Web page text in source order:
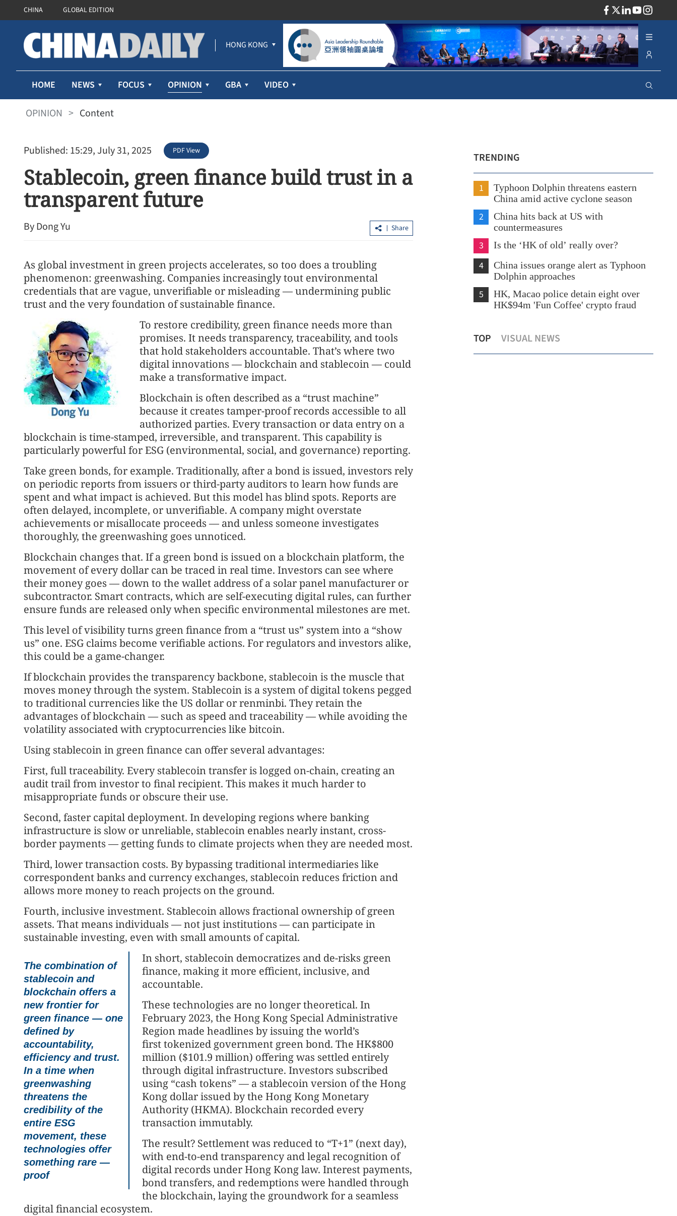
CHINA GLOBAL EDITION
HONG KONG
HOME NEWS FOCUS OPINION GBA VIDEO
OPINION > Content
Published: 15:29, July 31, 2025 PDF View
Stablecoin, green finance build trust in a
transparent future
By Dong Yu Share
As global investment in green projects accelerates, so too does a troubling
phenomenon: greenwashing. Companies increasingly tout environmental
credentials that are vague, unverifiable or misleading — undermining public
trust and the very foundation of sustainable finance.
To restore credibility, green finance needs more than
promises. It needs transparency, traceability, and tools
that hold stakeholders accountable. That’s where two
digital innovations — blockchain and stablecoin — could
make a transformative impact.
Blockchain is often described as a “trust machine”
because it creates tamper-proof records accessible to all
authorized parties. Every transaction or data entry on a
blockchain is time-stamped, irreversible, and transparent. This capability is
particularly powerful for ESG (environmental, social, and governance) reporting.
Take green bonds, for example. Traditionally, after a bond is issued, investors rely
on periodic reports from issuers or third-party auditors to learn how funds are
spent and what impact is achieved. But this model has blind spots. Reports are
often delayed, incomplete, or unverifiable. A company might overstate
achievements or misallocate proceeds — and unless someone investigates
thoroughly, the greenwashing goes unnoticed.
Blockchain changes that. If a green bond is issued on a blockchain platform, the
movement of every dollar can be traced in real time. Investors can see where
their money goes — down to the wallet address of a solar panel manufacturer or
subcontractor. Smart contracts, which are self-executing digital rules, can further
ensure funds are released only when specific environmental milestones are met.
This level of visibility turns green finance from a “trust us” system into a “show
us” one. ESG claims become verifiable actions. For regulators and investors alike,
this could be a game-changer.
If blockchain provides the transparency backbone, stablecoin is the muscle that
moves money through the system. Stablecoin is a system of digital tokens pegged
to traditional currencies like the US dollar or renminbi. They retain the
advantages of blockchain — such as speed and traceability — while avoiding the
volatility associated with cryptocurrencies like bitcoin.
Using stablecoin in green finance can offer several advantages:
First, full traceability. Every stablecoin transfer is logged on-chain, creating an
audit trail from investor to final recipient. This makes it much harder to
misappropriate funds or obscure their use.
Second, faster capital deployment. In developing regions where banking
infrastructure is slow or unreliable, stablecoin enables nearly instant, cross-
border payments — getting funds to climate projects when they are needed most.
Third, lower transaction costs. By bypassing traditional intermediaries like
correspondent banks and currency exchanges, stablecoin reduces friction and
allows more money to reach projects on the ground.
Fourth, inclusive investment. Stablecoin allows fractional ownership of green
assets. That means individuals — not just institutions — can participate in
sustainable investing, even with small amounts of capital.
The combination of
stablecoin and
blockchain offers a
new frontier for
green finance — one
defined by
accountability,
efficiency and trust.
In a time when
greenwashing
threatens the
credibility of the
entire ESG
movement, these
technologies offer
something rare —
proof
In short, stablecoin democratizes and de-risks green
finance, making it more efficient, inclusive, and
accountable.
These technologies are no longer theoretical. In
February 2023, the Hong Kong Special Administrative
Region made headlines by issuing the world’s
first tokenized government green bond. The HK$800
million ($101.9 million) offering was settled entirely
through digital infrastructure. Investors subscribed
using “cash tokens” — a stablecoin version of the Hong
Kong dollar issued by the Hong Kong Monetary
Authority (HKMA). Blockchain recorded every
transaction immutably.
The result? Settlement was reduced to “T+1” (next day),
with end-to-end transparency and legal recognition of
digital records under Hong Kong law. Interest payments,
bond transfers, and redemptions were handled through
the blockchain, laying the groundwork for a seamless
digital financial ecosystem.
TRENDING
1
Typhoon Dolphin threatens eastern
China amid active cyclone season
2
China hits back at US with
countermeasures
3 Is the ‘HK of old’ really over?
4
China issues orange alert as Typhoon
Dolphin approaches
5
HK, Macao police detain eight over
HK$94m 'Fun Coffee' crypto fraud
TOP VISUAL NEWS
PLA's airborne nuclear strike system
shown
HK police arrest 25, bust loan shark
syndicate
drafting HK's 1st five-year plan